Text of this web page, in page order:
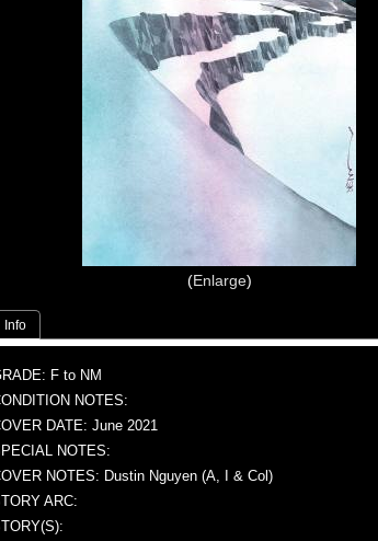
Enlarge
F to NM
NOTES:
DATE: June 2021
NOTES:
NOTES: Dustin Nguyen (A, I & Col)
ARC: